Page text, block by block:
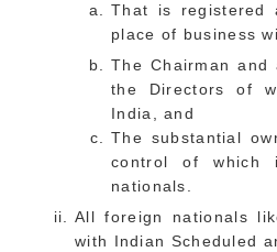
That is registered
place of business
The Chairman
the Directors of
India, and
The substantial
control of which
nationals.
All foreign nationals
with Indian Scheduled